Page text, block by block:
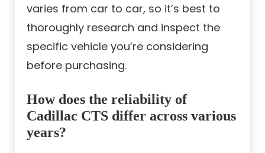
varies from car to car, so it’s best to
thoroughly research and inspect the
specific vehicle you’re considering
before purchasing.
How does the reliability of
Cadillac CTS differ across various
years?